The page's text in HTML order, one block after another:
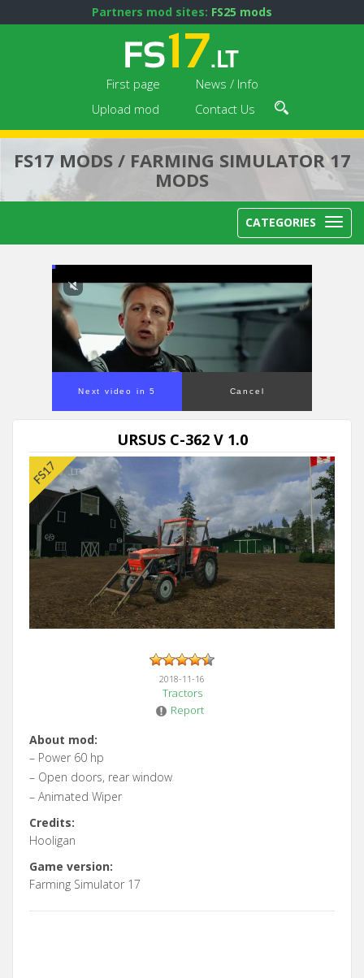
Partners mod sites: FS25 mods
First page
News / Info
Upload mod
Contact Us
FS17 MODS / FARMING SIMULATOR 17
MODS
CATEGORIES
Next video in 5 Cancel
URSUS C-362 V 1.0
2018-11-16
Tractors
Report
About mod:
– Power 60 hp
– Open doors, rear window
– Animated Wiper
Credits:
Hooligan
Game version:
Farming Simulator 17